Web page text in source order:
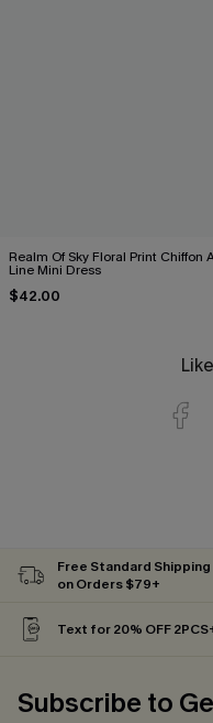
Realm Of Sky Floral Print Chiffon
Line Mini Dress
$42.00
Free Standard Shipping
on Orders $79+
Text for 20% OFF
Subscribe to